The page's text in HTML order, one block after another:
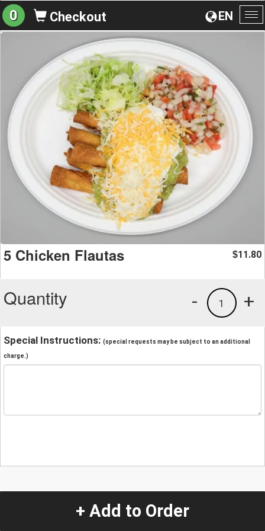
EN
0 Checkout
5 Chicken Flautas $11.80
Quantity +
1
-
Special Instructions: (special requests may be subject to an additional
charge.)
+ Add to Order